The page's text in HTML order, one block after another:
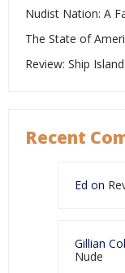
Nudist Nation: A
The State of
Review: Ship Island
Recent
Ed on
Gillian
Nude